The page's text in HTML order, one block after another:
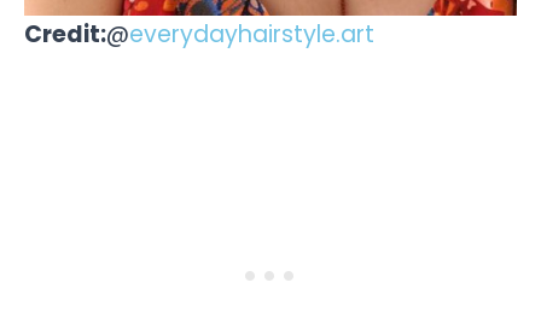
Credit:@everydayhairstyle.art